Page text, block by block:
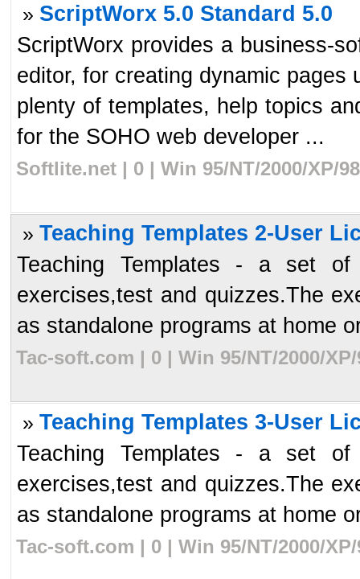
» ScriptWorx 5.0 Standard 5.0
ScriptWorx provides a business-
editor, for creating dynamic
plenty of templates, help topics
for the SOHO web developer ...
Softlite.net | 0 | Win 95/NT/2000/XP/
» Teaching Templates 2-User
Teaching Templates - a set of
exercises,test and quizzes.The
as standalone programs at home
Tac-soft.com | 0 | Win 95/NT/2000/
» Teaching Templates 3-User
Teaching Templates - a set of
exercises,test and quizzes.The
as standalone programs at home
Tac-soft.com | 0 | Win 95/NT/2000/